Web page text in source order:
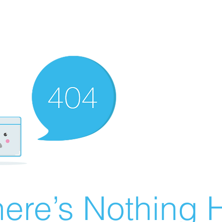
Nothing